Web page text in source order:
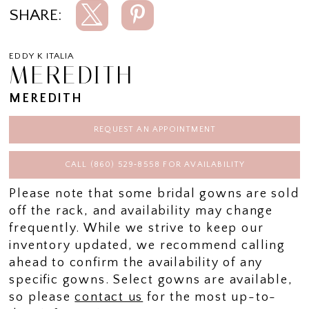
SHARE:
EDDY K ITALIA
MEREDITH
MEREDITH
REQUEST AN APPOINTMENT
CALL (860) 529‑8558 FOR AVAILABILITY
Please note that some bridal gowns are sold
off the rack, and availability may change
frequently. While we strive to keep our
inventory updated, we recommend calling
ahead to confirm the availability of any
specific gowns. Select gowns are available,
so pleasecontact us for the most up-to-